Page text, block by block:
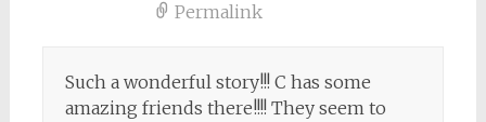
Permalink
Such a wonderful story!!! C has some
amazing friends there!!!! They seem to